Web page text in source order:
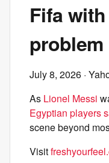
Fifa
problem
July 8, 2026 ·
As Lionel Messi
Egyptian players
scene beyond
Visit